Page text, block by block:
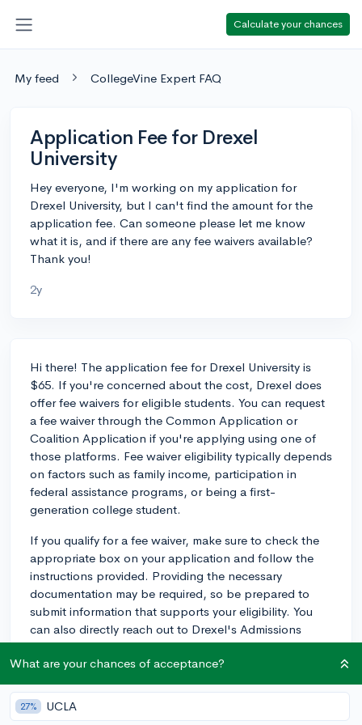
Calculate your chances
My feed CollegeVine Expert FAQ
Application Fee for Drexel
University
Hey everyone, I'm working on my application for
Drexel University, but I can't find the amount for the
application fee. Can someone please let me know
what it is, and if there are any fee waivers available?
Thank you!
2y
Hi there! The application fee for Drexel University is
$65. If you're concerned about the cost, Drexel does
offer fee waivers for eligible students. You can request
a fee waiver through the Common Application or
Coalition Application if you're applying using one of
those platforms. Fee waiver eligibility typically depends
on factors such as family income, participation in
federal assistance programs, or being a first-
generation college student.
If you qualify for a fee waiver, make sure to check the
appropriate box on your application and follow the
instructions provided. Providing the necessary
documentation may be required, so be prepared to
submit information that supports your eligibility. You
can also directly reach out to Drexel's Admissions
Office if you have any questions or concerns about the
fee waiver process:
https://drexel.edu/admissions/contact/undergrad-
representatives?q&page=1.
application!
What are your chances of acceptance?
27% UCLA